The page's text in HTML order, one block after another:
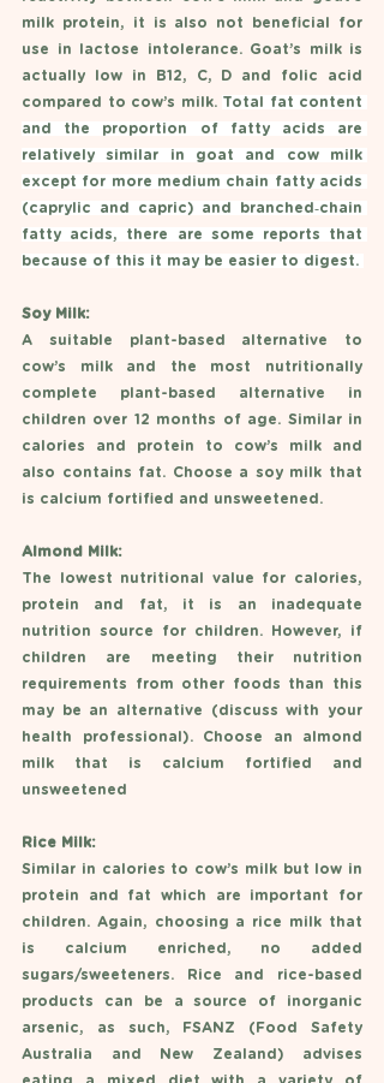
milk protein, it is also not beneficial for
use in lactose intolerance. Goat’s milk is
actually low in B12, C, D and folic acid
compared to cow’s milk. Total fat content
and the proportion of fatty acids are
relatively similar in goat and cow milk
except for more medium chain fatty acids
(caprylic and capric) and branched‐chain
fatty acids, there are some reports that
Soy Milk:
A suitable plant-based alternative to
cow’s milk and the most nutritionally
complete plant-based alternative in
children over 12 months of age. Similar in
calories and protein to cow’s milk and
also contains fat. Choose a soy milk that
is calcium fortified and unsweetened.
Almond Milk:
The lowest nutritional value for calories,
protein and fat, it is an inadequate
nutrition source for children. However, if
children are meeting their nutrition
requirements from other foods than this
may be an alternative (discuss with your
health professional). Choose an almond
milk that is calcium fortified and
unsweetened
Rice Milk:
Similar in calories to cow’s milk but low in
protein and fat which are important for
children. Again, choosing a rice milk that
is calcium enriched, no added
sugars/sweeteners. Rice and rice-based
products can be a source of inorganic
arsenic, as such, FSANZ (Food Safety
Australia and New Zealand) advises